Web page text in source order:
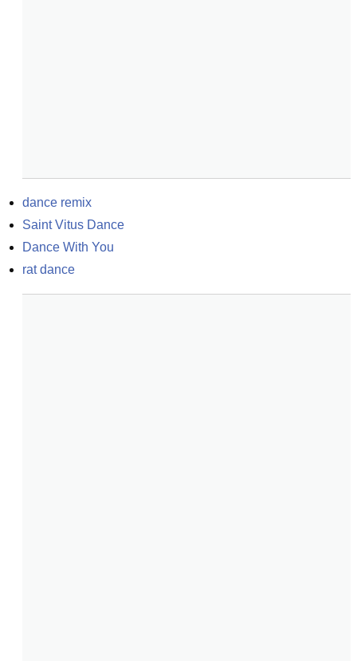
dance remix
Saint Vitus Dance
Dance With You
rat dance